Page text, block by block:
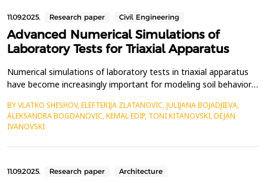
11.09.2025. Research paper Civil Engineering
Advanced Numerical Simulations of
Laboratory Tests for Triaxial Apparatus
Numerical simulations of laboratory tests in triaxial apparatus
have become increasingly important for modeling soil behavior
provide valuable insights into soil mechanics and help validate
experimental results. The constitutive models in numerical
BY VLATKO SHESHOV, ELEFTERIJA ZLATANOVIC, JULIJANA BOJADJIEVA,
ALEKSANDRA BOGDANOVIC, KEMAL EDIP, TONI KITANOVSKI, DEJAN
IVANOVSKI
11.09.2025. Research paper Architecture